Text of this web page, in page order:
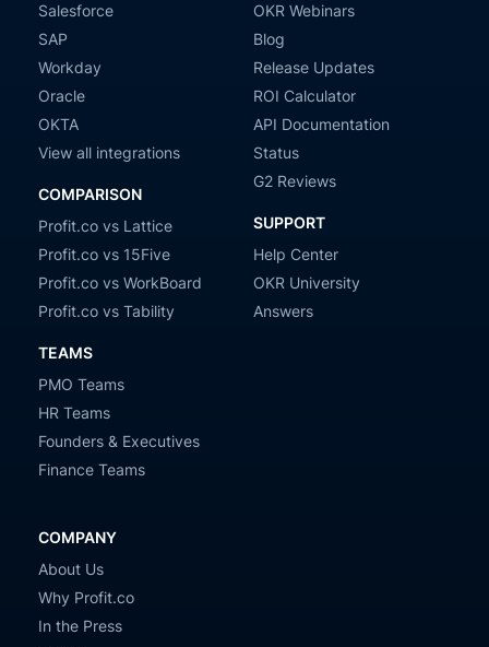
Salesforce
SAP
Workday
Oracle
OKTA
View all integrations
COMPARISON
Profit.co vs Lattice
Profit.co vs 15Five
Profit.co vs WorkBoard
Profit.co vs Tability
TEAMS
PMO Teams
HR Teams
Founders & Executives
Finance Teams
OKR Webinars
Blog
Release Updates
ROI Calculator
API Documentation
Status
G2 Reviews
SUPPORT
Help Center
OKR University
Answers
COMPANY
About Us
Why Profit.co
In the Press